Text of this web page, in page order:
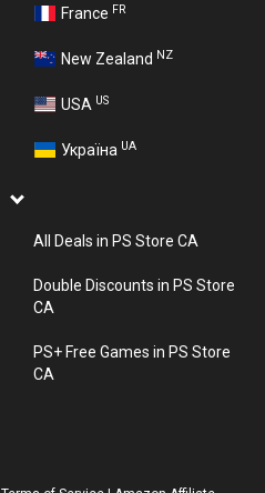
France FR
New Zealand NZ
USA US
Україна UA
All Deals in PS Store CA
Double Discounts in PS Store
CA
PS+ Free Games in PS Store
CA